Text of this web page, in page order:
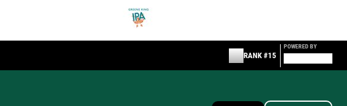
RANK #15
POWERED BY